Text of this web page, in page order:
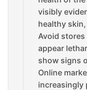
visibly
healthy
Avoid
appear
show signs
Online
increasingly